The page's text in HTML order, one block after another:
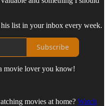
list in your inbox every week.
Subscribe
movie lover you know!
movies at home? Watch